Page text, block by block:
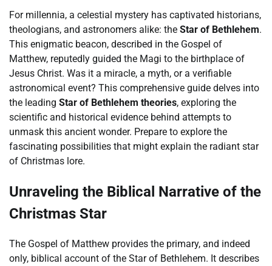
For millennia, a celestial mystery has captivated historians,
theologians, and astronomers alike: the Star of Bethlehem.
This enigmatic beacon, described in the Gospel of
Matthew, reputedly guided the Magi to the birthplace of
Jesus Christ. Was it a miracle, a myth, or a verifiable
astronomical event? This comprehensive guide delves into
the leading Star of Bethlehem theories, exploring the
scientific and historical evidence behind attempts to
unmask this ancient wonder. Prepare to explore the
fascinating possibilities that might explain the radiant star
of Christmas lore.
Unraveling the Biblical Narrative of the
Christmas Star
The Gospel of Matthew provides the primary, and indeed
only, biblical account of the Star of Bethlehem. It describes